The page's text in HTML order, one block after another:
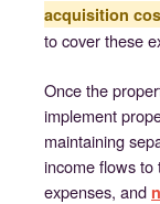
acquisition
to cover these
Once the
implement
maintaining
income flows to
expenses, and